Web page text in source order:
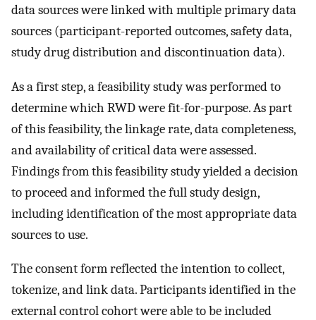
data sources were linked with multiple primary data
sources (participant-reported outcomes, safety data,
study drug distribution and discontinuation data).
As a first step, a feasibility study was performed to
determine which RWD were fit-for-purpose. As part
of this feasibility, the linkage rate, data completeness,
and availability of critical data were assessed.
Findings from this feasibility study yielded a decision
to proceed and informed the full study design,
including identification of the most appropriate data
sources to use.
The consent form reflected the intention to collect,
tokenize, and link data. Participants identified in the
external control cohort were able to be included